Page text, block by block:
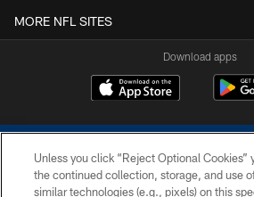
MORE NFL SITES
Download apps
Unless you click “Reject Optional Cookies”
the continued collection, storage, and use
similar technologies (e.g., pixels) on this